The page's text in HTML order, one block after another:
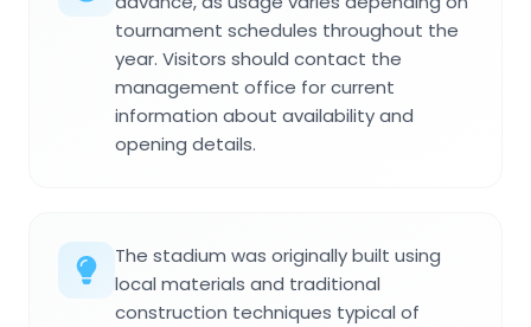
tournament schedules throughout the
year. Visitors should contact the
management office for current
information about availability and
opening details.
The stadium was originally built using
local materials and traditional
construction techniques typical of